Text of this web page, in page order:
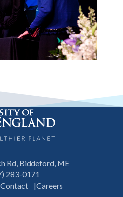
Rd, Biddeford, ME
283-0171
Contact Careers